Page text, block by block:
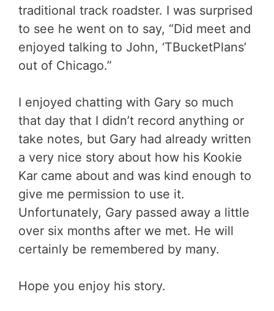
traditional track roadster. I was surprised
to see he went on to say, “Did meet and
enjoyed talking to John, ‘TBucketPlans’
out of Chicago.”
I enjoyed chatting with Gary so much
that day that I didn’t record anything or
take notes, but Gary had already written
a very nice story about how his Kookie
Kar came about and was kind enough to
give me permission to use it.
Unfortunately, Gary passed away a little
over six months after we met. He will
certainly be remembered by many.
Hope you enjoy his story.